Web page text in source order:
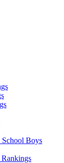
Boys